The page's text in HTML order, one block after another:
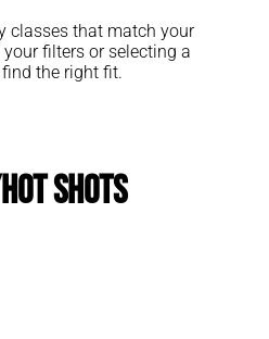
classes that match your
filters or selecting a
the right fit.
Shots